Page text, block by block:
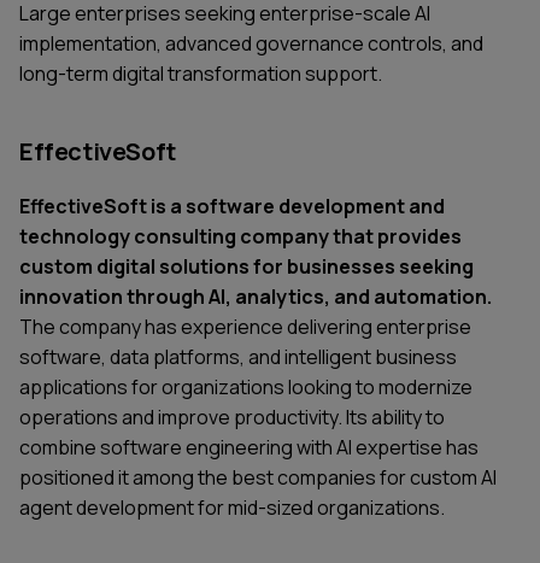
Large enterprises seeking enterprise-scale AI
implementation, advanced governance controls, and
long-term digital transformation support.
EffectiveSoft
EffectiveSoft is a software development and
technology consulting company that provides
custom digital solutions for businesses seeking
innovation through AI, analytics, and automation.
The company has experience delivering enterprise
software, data platforms, and intelligent business
applications for organizations looking to modernize
operations and improve productivity. Its ability to
combine software engineering with AI expertise has
positioned it among the best companies for custom AI
agent development for mid-sized organizations.